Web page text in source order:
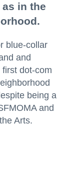
in the
blue-collar
and
dot-com
being a
and
Arts.